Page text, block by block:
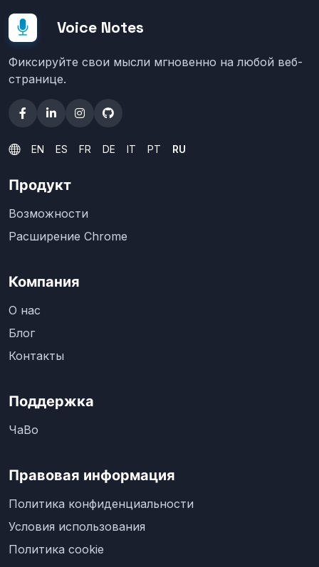
Voice Notes
Фиксируйте свои мысли мгновенно на любой веб-
странице.
EN ES FR DE IT PT RU
Продукт
Возможности
Расширение Chrome
Компания
О нас
Блог
Контакты
Поддержка
ЧаВо
Правовая информация
Политика конфиденциальности
Условия использования
Политика cookie